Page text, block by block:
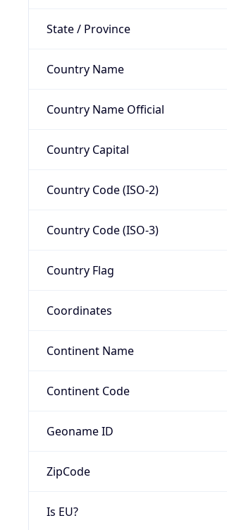
State / Province
Country Name
Country Name Official
Country Capital
Country Code (ISO-2)
Country Code (ISO-3)
Country Flag
Coordinates
Continent Name
Continent Code
Geoname ID
ZipCode
Is EU?